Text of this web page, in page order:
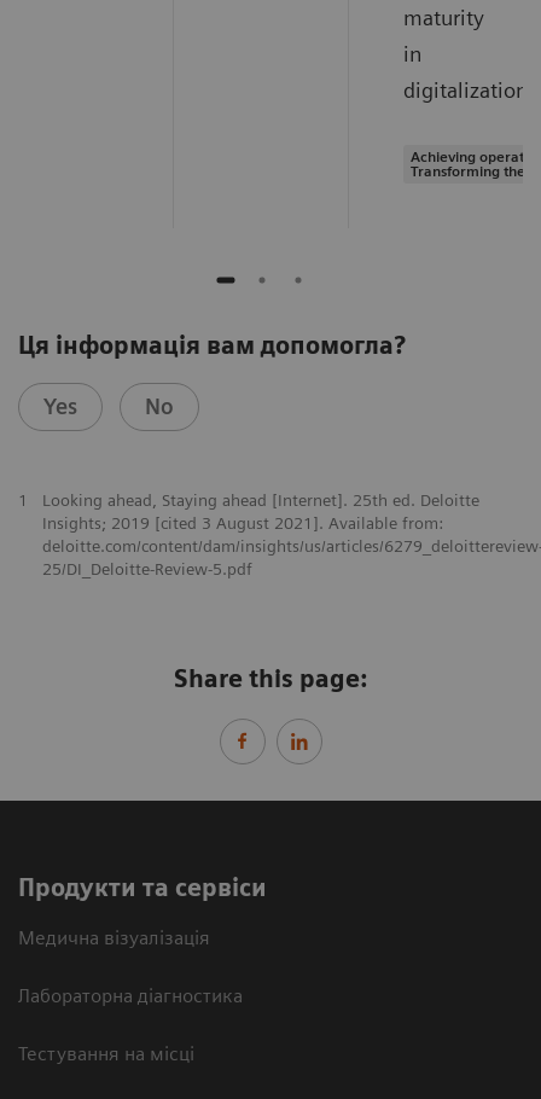
maturity
in
digitalization.
Achieving
Transforming the
Ця інформація вам допомогла?
Yes No
1
Looking ahead, Staying ahead [Internet]. 25th ed. Deloitte
Insights; 2019 [cited 3 August 2021]. Available from:
deloitte.com/content/dam/insights/us/articles/
25/DI_Deloitte-Review-5.pdf
Share this page:
Продукти та сервіси
Медична візуалізація
Лабораторна діагностика
Тестування на місці